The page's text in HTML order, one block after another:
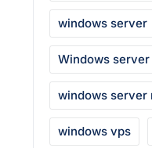
windows server
Windows server
windows server
windows vps